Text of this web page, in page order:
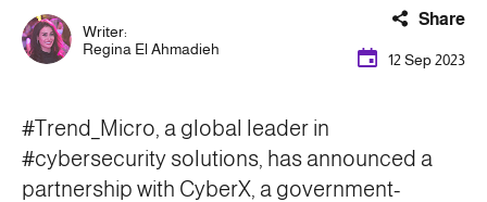
Writer:
Regina El Ahmadieh
Share
12 Sep 2023
#Trend_Micro, a global leader in
#cybersecurity solutions, has announced a
partnership with CyberX, a government-